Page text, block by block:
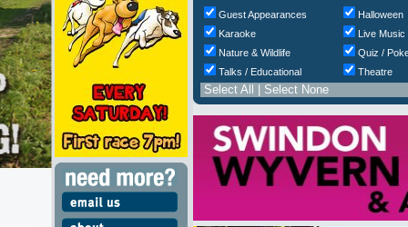
Guest Appearances
Halloween
Karaoke
Live Music
Nature & Wildlife
Quiz /
Talks / Educational
Theatre
Select All Select None